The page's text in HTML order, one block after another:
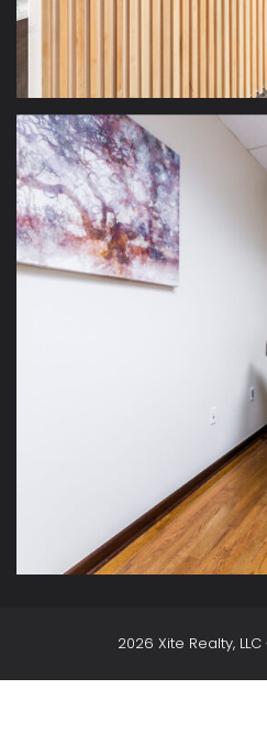
2026 Xite Realty, LLC